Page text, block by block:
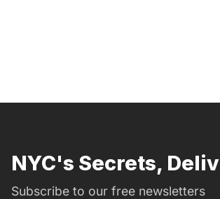
NYC's Secrets,
Subscribe to our free newsletters